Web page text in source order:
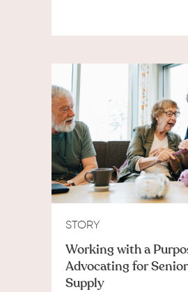
STORY
Working with a
Advocating for
Supply